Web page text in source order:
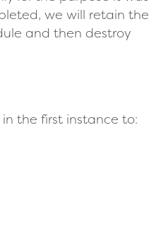
we will retain the
and then destroy
the first instance to: